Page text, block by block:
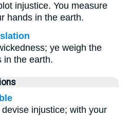
injustice. You measure
hands in the earth.
ye weigh the
in the earth.
injustice; with your